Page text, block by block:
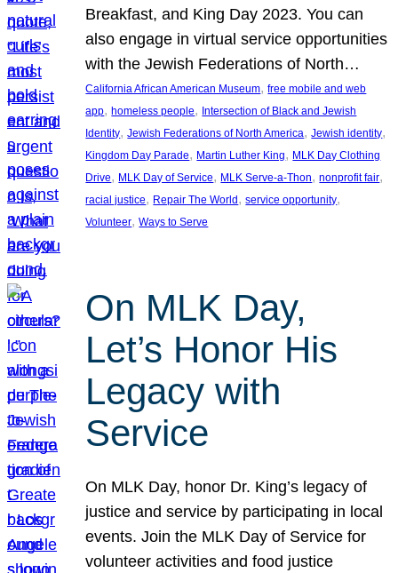
Breakfast, and King Day 2023. You can
also engage in virtual service opportunities
with the Jewish Federations of North…
California African American Museum, free mobile and web
app, homeless people, Intersection of Black and Jewish
Identity, Jewish Federations of North America, Jewish identity
Kingdom Day Parade, Martin Luther King, MLK Day Clothing
Drive, MLK Day of Service, MLK Serve-a-Thon, nonprofit fair
racial justice, Repair The World , service opportunity
Volunteer, Ways to Serve
On MLK Day,
Let’s Honor His
Legacy with
Service
On MLK Day, honor Dr. King’s legacy of
justice and service by participating in local
events. Join the MLK Day of Service for
volunteer activities and food justice